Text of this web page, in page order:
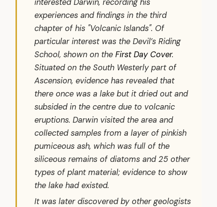
experiences and findings in the third
chapter of his "Volcanic Islands". Of
particular interest was the Devil’s Riding
School, shown on the First Day Cover.
Situated on the South Westerly part of
Ascension, evidence has revealed that
there once was a lake but it dried out and
subsided in the centre due to volcanic
eruptions. Darwin visited the area and
collected samples from a layer of pinkish
pumiceous ash, which was full of the
siliceous remains of diatoms and 25 other
types of plant material; evidence to show
the lake had existed.
It was later discovered by other geologists